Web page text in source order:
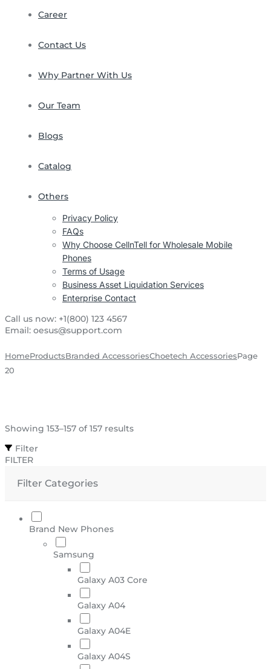
Career
Contact Us
Why Partner With Us
Our Team
Blogs
Catalog
Others
Privacy Policy
FAQs
Why Choose CellnTell for Wholesale Mobile
Phones
Terms of Usage
Business Asset Liquidation Services
Enterprise Contact
Call us now: +1(800) 123 4567
Email: oesus@support.com
HomeProductsBranded AccessoriesChoetech AccessoriesPage
20
Showing 153–157 of 157 results
Filter
FILTER
Filter Categories
Brand New Phones
Samsung
Galaxy A03 Core
Galaxy A04
Galaxy A04E
Galaxy A04S